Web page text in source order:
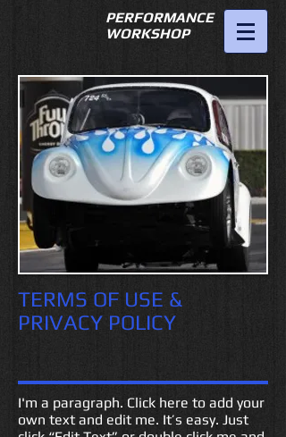
PERFORMANCE
WORKSHOP
951-689-
7475
fstvwgreg@hotmail.com
TERMS OF USE &
PRIVACY POLICY
I'm a paragraph. Click here to add your
own text and edit me. It’s easy. Just